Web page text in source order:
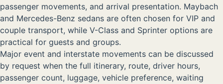
passenger movements, and arrival presentation. Maybach
and Mercedes-Benz sedans are often chosen for VIP and
couple transport, while V-Class and Sprinter options are
practical for guests and groups.
Major event and interstate movements can be discussed
by request when the full itinerary, route, driver hours,
passenger count, luggage, vehicle preference, waiting